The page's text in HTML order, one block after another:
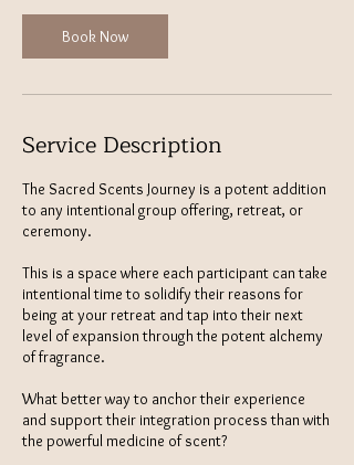
i
n
Book Now
Service Description
The Sacred Scents Journey is a potent addition
to any intentional group offering, retreat, or
ceremony.
This is a space where each participant can take
intentional time to solidify their reasons for
being at your retreat and tap into their next
level of expansion through the potent alchemy
of fragrance.
What better way to anchor their experience
and support their integration process than with
the powerful medicine of scent?